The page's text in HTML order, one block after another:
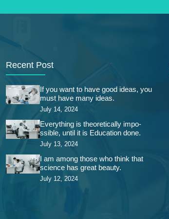
Recent Post
If you want to have good ideas, you
must have many ideas.
July 14, 2024
Everything is theoretically impo-
ssible, until it is Education done.
July 13, 2024
I am among those who think that
science has great beauty.
July 12, 2024